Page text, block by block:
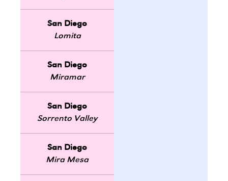
San Diego
Lomita
San Diego
Miramar
San Diego
Sorrento Valley
San Diego
Mira Mesa